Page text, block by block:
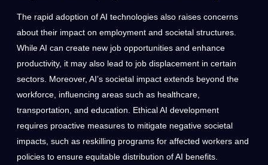
The rapid adoption of AI technologies also raises concerns
about their impact on employment and societal structures.
While AI can create new job opportunities and enhance
productivity, it may also lead to job displacement in certain
sectors. Moreover, AI’s societal impact extends beyond the
workforce, influencing areas such as healthcare,
transportation, and education. Ethical AI development
requires proactive measures to mitigate negative societal
impacts, such as reskilling programs for affected workers and
policies to ensure equitable distribution of AI benefits.